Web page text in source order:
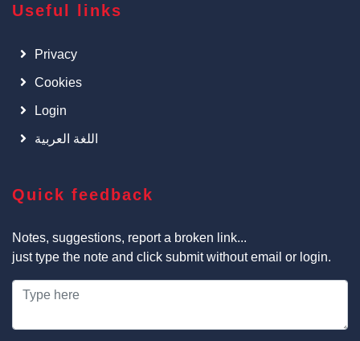
Useful links
Privacy
Cookies
Login
اللغة العربية
Quick feedback
Notes, suggestions, report a broken link...
just type the note and click submit without email or login.